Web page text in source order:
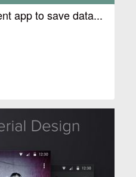
app to save data...